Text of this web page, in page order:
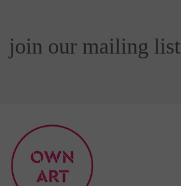
join our mailing list